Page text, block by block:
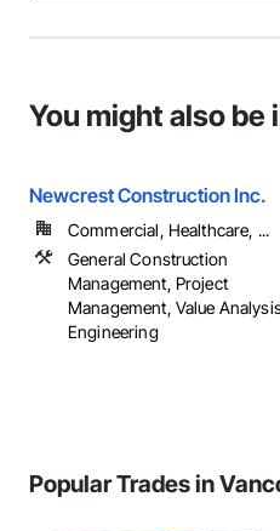
You might also be
Newcrest Construction Inc.
Commercial, Healthcare, ...
General Construction
Management, Project
Management, Value
Engineering
Popular Trades in